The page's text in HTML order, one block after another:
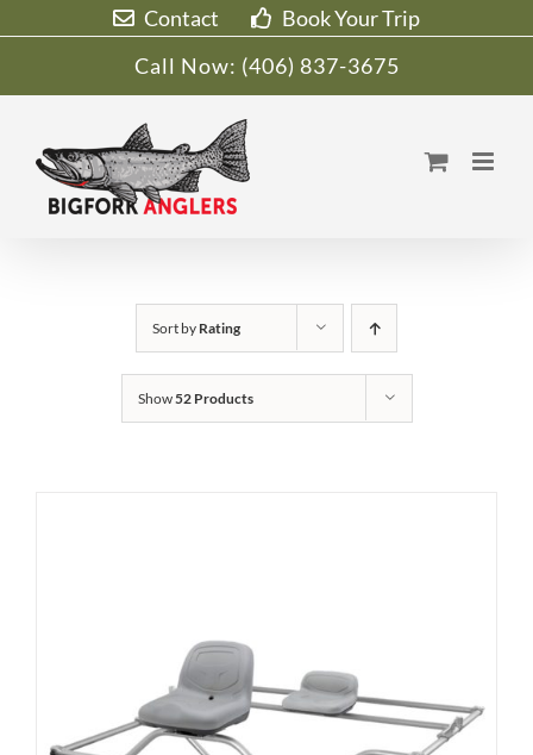
Contact
Book Your Trip
Call Now: (406) 837-3675
Sort by Rating
Show52 Products